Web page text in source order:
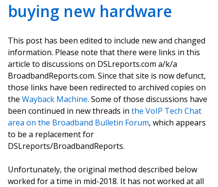
buying new hardware
This post has been edited to include new and changed
information. Please note that there were links in this
article to discussions on DSLreports.com a/k/a
BroadbandReports.com. Since that site is now defunct,
those links have been redirected to archived copies on
the Wayback Machine. Some of those discussions have
been continued in new threads in the VoIP Tech Chat
area on the Broadband Bulletin Forum, which appears
to be a replacement for
DSLreports/BroadbandReports.
Unfortunately, the original method described below
worked for a time in mid-2018. It has not worked at all